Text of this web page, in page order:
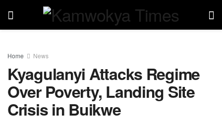
Home News
Kyagulanyi Attacks Regime
Over Poverty, Landing Site
Crisis in Buikwe